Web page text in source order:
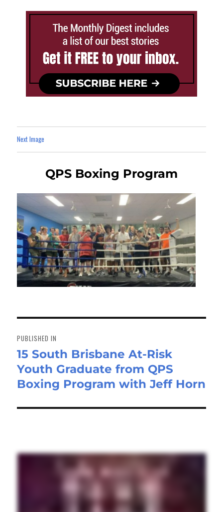
Next Image
QPS Boxing Program
navigation
PUBLISHED IN
15 South Brisbane At-Risk
Youth Graduate from QPS
Boxing Program with Jeff Horn